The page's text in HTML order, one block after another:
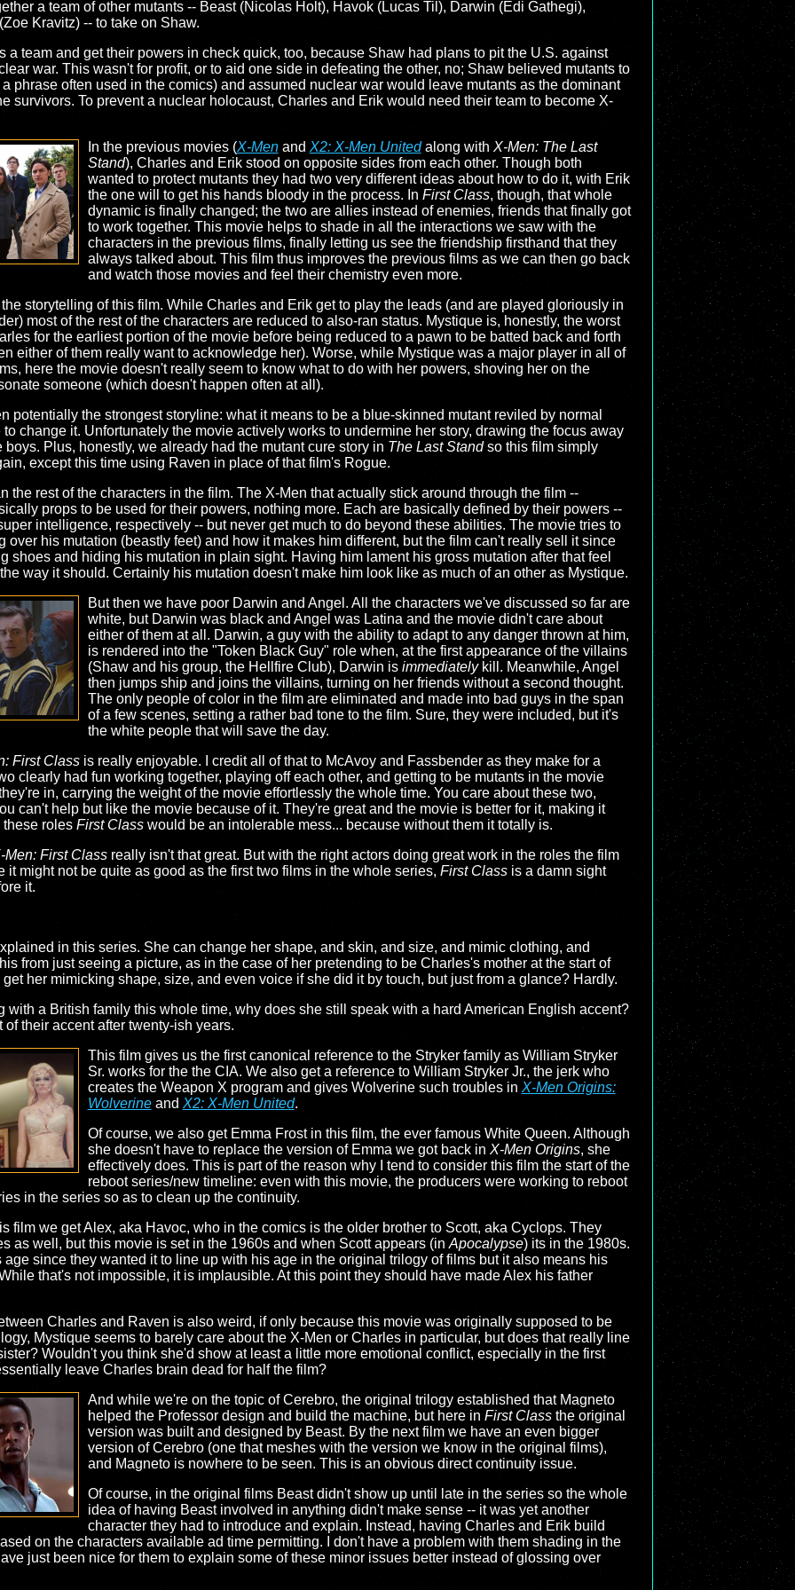
a team of other mutants -- Beast (Nicolas Holt), Havok (Lucas Til), Darwin (Edi Gathegi),
Kravitz) -- to take on Shaw.
a team and get their powers in check quick, too, because Shaw had plans to pit the U.S. against
war. This wasn't for profit, or to aid one side in defeating the other, no; Shaw believed mutants to
phrase often used in the comics) and assumed nuclear war would leave mutants as the dominant
survivors. To prevent a nuclear holocaust, Charles and Erik would need their team to become X-
In the previous movies (X-Menand X2: X-Men Unitedalong with X-Men: The Last
Stand), Charles and Erik stood on opposite sides from each other. Though both
wanted to protect mutants they had two very different ideas about how to do it, with Erik
the one will to get his hands bloody in the process. In First Class, though, that whole
dynamic is finally changed; the two are allies instead of enemies, friends that finally got
to work together. This movie helps to shade in all the interactions we saw with the
characters in the previous films, finally letting us see the friendship firsthand that they
always talked about. This film thus improves the previous films as we can then go back
and watch those movies and feel their chemistry even more.
storytelling of this film. While Charles and Erik get to play the leads (and are played gloriously in
most of the rest of the characters are reduced to also-ran status. Mystique is, honestly, the worst
for the earliest portion of the movie before being reduced to a pawn to be batted back and forth
either of them really want to acknowledge her). Worse, while Mystique was a major player in all of
here the movie doesn't really seem to know what to do with her powers, shoving her on the
someone (which doesn't happen often at all).
potentially the strongest storyline: what it means to be a blue-skinned mutant reviled by normal
change it. Unfortunately the movie actively works to undermine her story, drawing the focus away
Plus, honestly, we already had the mutant cure story in The Last Standso this film simply
except this time using Raven in place of that film's Rogue.
the rest of the characters in the film. The X-Men that actually stick around through the film --
props to be used for their powers, nothing more. Each are basically defined by their powers --
intelligence, respectively -- but never get much to do beyond these abilities. The movie tries to
over his mutation (beastly feet) and how it makes him different, but the film can't really sell it since
shoes and hiding his mutation in plain sight. Having him lament his gross mutation after that feel
way it should. Certainly his mutation doesn't make him look like as much of an other as Mystique.
But then we have poor Darwin and Angel. All the characters we've discussed so far are
white, but Darwin was black and Angel was Latina and the movie didn't care about
either of them at all. Darwin, a guy with the ability to adapt to any danger thrown at him,
is rendered into the "Token Black Guy" role when, at the first appearance of the villains
(Shaw and his group, the Hellfire Club), Darwin is immediatelykill. Meanwhile, Angel
then jumps ship and joins the villains, turning on her friends without a second thought.
The only people of color in the film are eliminated and made into bad guys in the span
of a few scenes, setting a rather bad tone to the film. Sure, they were included, but it's
the white people that will save the day.
First Class is really enjoyable. I credit all of that to McAvoy and Fassbender as they make for a
clearly had fun working together, playing off each other, and getting to be mutants in the movie
in, carrying the weight of the movie effortlessly the whole time. You care about these two,
can't help but like the movie because of it. They're great and the movie is better for it, making it
these roles First Class would be an intolerable mess... because without them it totally is.
Men: First Class really isn't that great. But with the right actors doing great work in the roles the film
it might not be quite as good as the first two films in the whole series, First Class is a damn sight
it.
in this series. She can change her shape, and skin, and size, and mimic clothing, and
from just seeing a picture, as in the case of her pretending to be Charles's mother at the start of
her mimicking shape, size, and even voice if she did it by touch, but just from a glance? Hardly.
with a British family this whole time, why does she still speak with a hard American English accent?
their accent after twenty-ish years.
This film gives us the first canonical reference to the Stryker family as William Stryker
Sr. works for the the CIA. We also get a reference to William Stryker Jr., the jerk who
creates the Weapon X program and gives Wolverine such troubles in X-Men Origins:
Wolverineand X2: X-Men United.
Of course, we also get Emma Frost in this film, the ever famous White Queen. Although
she doesn't have to replace the version of Emma we got back in X-Men Origins, she
effectively does. This is part of the reason why I tend to consider this film the start of the
reboot series/new timeline: even with this movie, the producers were working to reboot
in the series so as to clean up the continuity.
film we get Alex, aka Havoc, who in the comics is the older brother to Scott, aka Cyclops. They
as well, but this movie is set in the 1960s and when Scott appears (in Apocalypse) its in the 1980s.
since they wanted it to line up with his age in the original trilogy of films but it also means his
that's not impossible, it is implausible. At this point they should have made Alex his father
Charles and Raven is also weird, if only because this movie was originally supposed to be
Mystique seems to barely care about the X-Men or Charles in particular, but does that really line
Wouldn't you think she'd show at least a little more emotional conflict, especially in the first
leave Charles brain dead for half the film?
And while we're on the topic of Cerebro, the original trilogy established that Magneto
helped the Professor design and build the machine, but here in First Classthe original
version was built and designed by Beast. By the next film we have an even bigger
version of Cerebro (one that meshes with the version we know in the original films),
and Magneto is nowhere to be seen. This is an obvious direct continuity issue.
Of course, in the original films Beast didn't show up until late in the series so the whole
idea of having Beast involved in anything didn't make sense -- it was yet another
character they had to introduce and explain. Instead, having Charles and Erik build
on the characters available ad time permitting. I don't have a problem with them shading in the
just been nice for them to explain some of these minor issues better instead of glossing over